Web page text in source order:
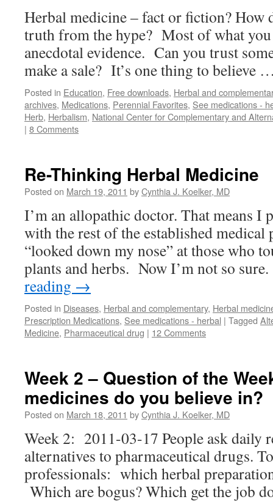
Herbal medicine – fact or fiction? How
truth from the hype? Most of what
anecdotal evidence. Can you trust
make a sale? It’s one thing to believe
Posted in Education, Free downloads, Herbal and
archives, Medications, Perennial Favorites, See medications -
Herb, Herbalism, National Center for Complementary and
| 8 Comments
Re-Thinking Herbal Medicine
Posted on March 19, 2011 byCynthia J. Koelker, MD
I’m an allopathic doctor. That means I
with the rest of the established medical
“looked down my nose” at those who
plants and herbs. Now I’m not so
reading →
Posted in Diseases, Herbal and complementary, Herbal
Prescription Medications, See medications - herbal | Tagged
Medicine, Pharmaceutical drug | 12 Comments
Week 2 – Question of the
medicines do you believe in?
Posted on March 18, 2011 byCynthia J. Koelker, MD
Week 2: 2011-03-17 People ask daily
alternatives to pharmaceutical drugs.
professionals: which herbal
Which are bogus? Which get the job